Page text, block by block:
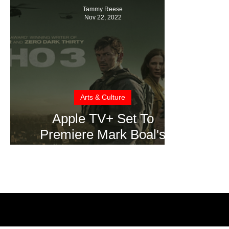
Apple TV+ Set To
Premiere Mark Boal's
Arts & Culture
Tammy Reese
Nov 22, 2022